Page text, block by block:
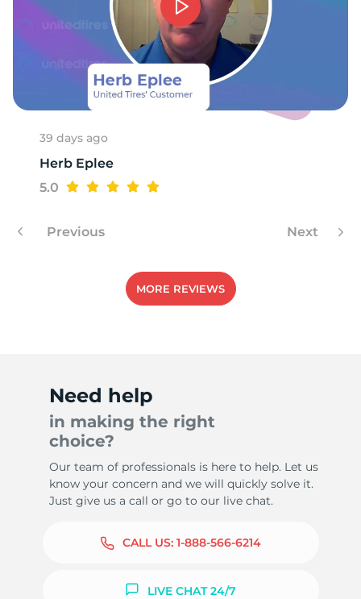
39 days ago
Herb Eplee
5.0
Previous Next
MORE REVIEWS
Need help
in making the right
choice?
Our team of professionals is here to help. Let us
know your concern and we will quickly solve it.
Just give us a call or go to our live chat.
CALL US: 1-888-566-6214
LIVE CHAT 24/7